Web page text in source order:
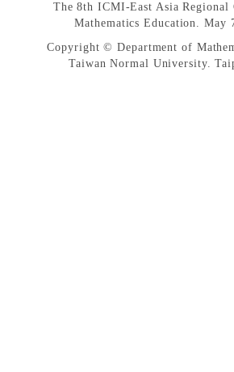
The 8th ICMI-East Asia Regional
Mathematics Education. May
Copyright © Department of
Taiwan Normal University.